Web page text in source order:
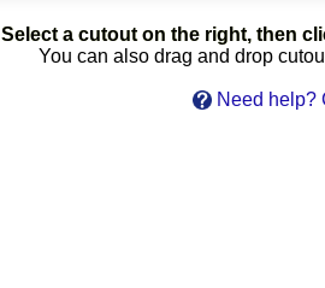
Select a cutout on the right, then
You can also drag and drop
Need help?